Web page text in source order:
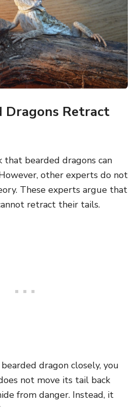
Dragons Retract
that bearded dragons can
other experts do not
These experts argue that
retract their tails.
dragon closely, you
not move its tail back
from danger. Instead, it